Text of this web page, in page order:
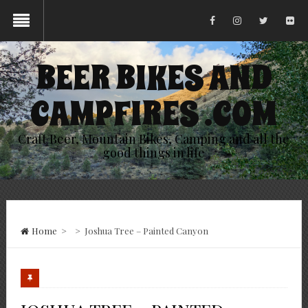
BEER BIKES AND
CAMPFIRES .COM
Craft Beer, Mountain Bikes, Camping and all the
good things in life
Home > > Joshua Tree – Painted Canyon